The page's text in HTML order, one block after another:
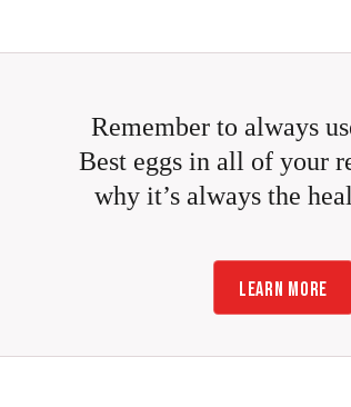
Remember to always
Best eggs in all of your
why it’s always the
LEARN MORE